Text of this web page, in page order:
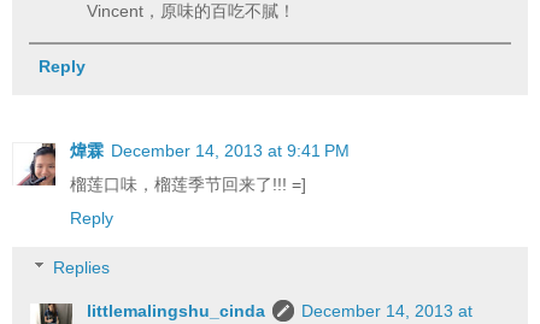
Vincent，原味的百吃不膩！
Reply
煒霖 December 14, 2013 at 9:41 PM
榴莲口味，榴莲季节回来了!!! =]
Reply
Replies
littlemalingshu_cinda
December 14, 2013 at